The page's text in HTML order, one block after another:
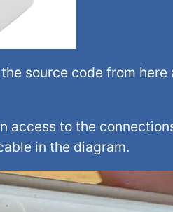
source code from
access to the
in the diagram.